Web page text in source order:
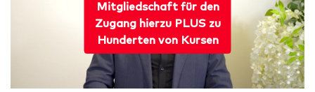
Mitgliedschaft für den
Zugang hierzu PLUS zu
Hunderten von Kursen